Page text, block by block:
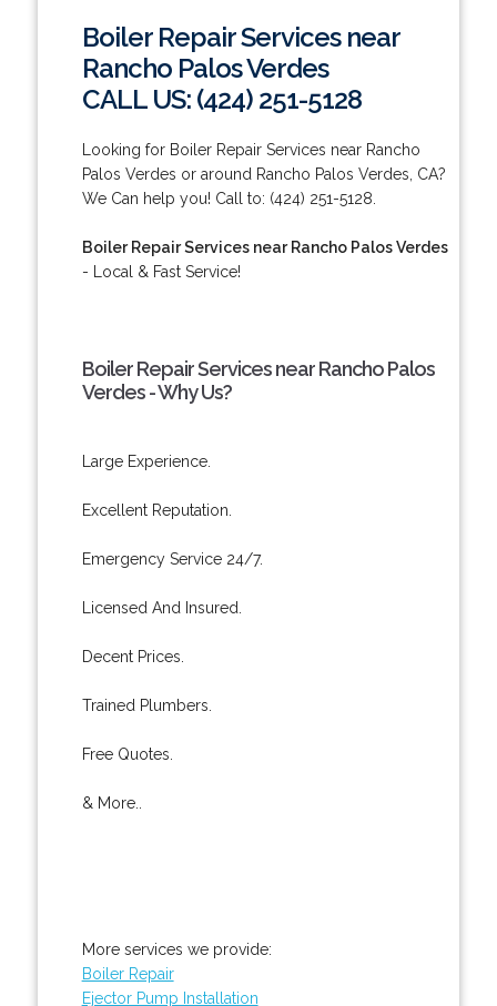
Boiler Repair Services near
Rancho Palos Verdes
CALL US: (424) 251-5128
Looking for Boiler Repair Services near Rancho
Palos Verdes or around Rancho Palos Verdes, CA?
We Can help you! Call to: (424) 251-5128.
Boiler Repair Services near Rancho Palos Verdes
- Local & Fast Service!
Boiler Repair Services near Rancho Palos
Verdes - Why Us?
Large Experience.
Excellent Reputation.
Emergency Service 24/7.
Licensed And Insured.
Decent Prices.
Trained Plumbers.
Free Quotes.
& More..
More services we provide:
Boiler Repair
Ejector Pump Installation